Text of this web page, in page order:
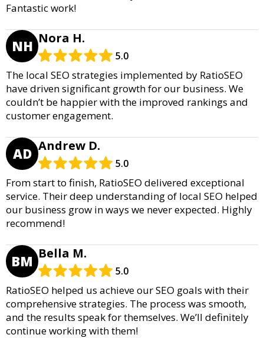
Fantastic work!
NH Nora H.
5.0
The local SEO strategies implemented by RatioSEO
have driven significant growth for our business. We
couldn’t be happier with the improved rankings and
customer engagement.
AD Andrew D.
5.0
From start to finish, RatioSEO delivered exceptional
service. Their deep understanding of local SEO helped
our business grow in ways we never expected. Highly
recommend!
BM Bella M.
5.0
RatioSEO helped us achieve our SEO goals with their
comprehensive strategies. The process was smooth,
and the results speak for themselves. We’ll definitely
continue working with them!